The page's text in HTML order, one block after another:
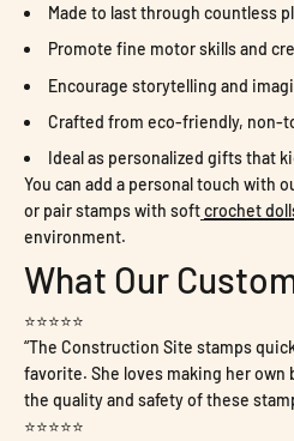
Made to last through countless
Promote fine motor skills and
Encourage storytelling and
Crafted from eco-friendly, non-
Ideal as personalized gifts that
You can add a personal touch with
or pair stamps with softcrochet
environment.
What Our
⭐⭐⭐⭐⭐
“The Construction Site stamps
favorite. She loves making her own
the quality and safety of these
⭐⭐⭐⭐⭐